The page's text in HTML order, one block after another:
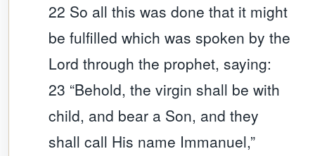
22 So all this was done that it might
be fulfilled which was spoken by the
Lord through the prophet, saying:
23 “Behold, the virgin shall be with
child, and bear a Son, and they
shall call His name Immanuel,”